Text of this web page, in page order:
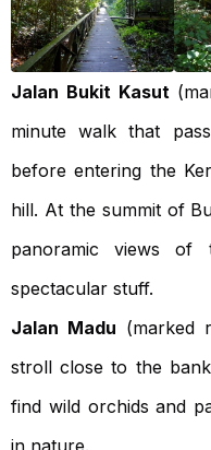
Jalan Bukit Kasut
minute walk that
before entering the
hill. At the summit of
panoramic views of
spectacular stuff.
Jalan Madu (marked
stroll close to the
find wild orchids and